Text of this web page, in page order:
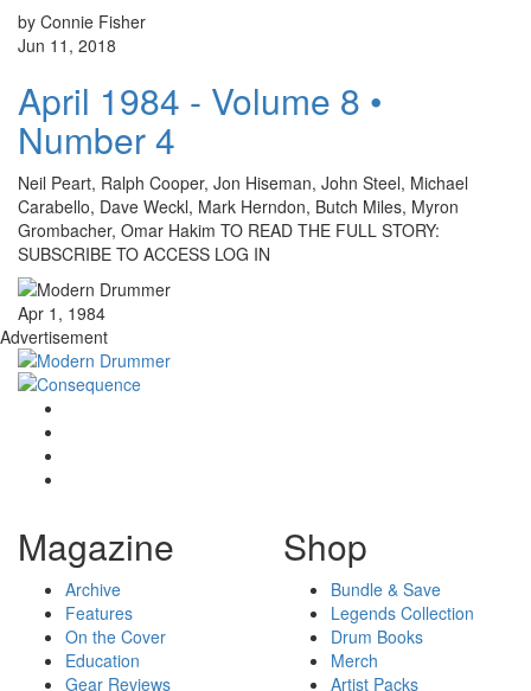
by Connie Fisher
Jun 11, 2018
April 1984 - Volume 8 •
Number 4
Neil Peart, Ralph Cooper, Jon Hiseman, John Steel, Michael
Carabello, Dave Weckl, Mark Herndon, Butch Miles, Myron
Grombacher, Omar Hakim TO READ THE FULL STORY:
SUBSCRIBE TO ACCESS LOG IN
Apr 1, 1984
Advertisement
Magazine
Archive
Features
On the Cover
Education
Gear Reviews
Shop
Bundle & Save
Legends Collection
Drum Books
Merch
Artist Packs